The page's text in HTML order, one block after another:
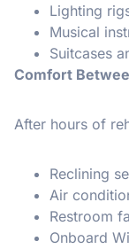
Lighting
Musical
Suitcases
Comfort
After hours of
Reclining
Air
Restroom
Onboard